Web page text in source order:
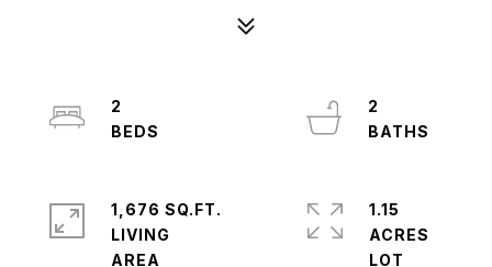
2
2
1,676 SQ.FT.
LIVING
1.15
ACRES